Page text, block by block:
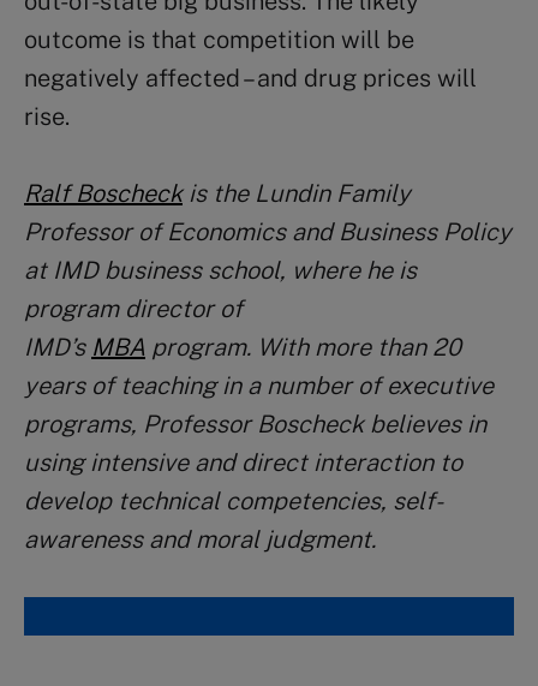
outcome is that competition will be
negatively affected – and drug prices will
rise.
Ralf Boscheck is the Lundin Family
Professor of Economics and Business Policy
at IMD business school, where he is
program director of
IMD’s MBA program. With more than 20
years of teaching in a number of executive
programs, Professor Boscheck believes in
using intensive and direct interaction to
develop technical competencies, self-
awareness and moral judgment.